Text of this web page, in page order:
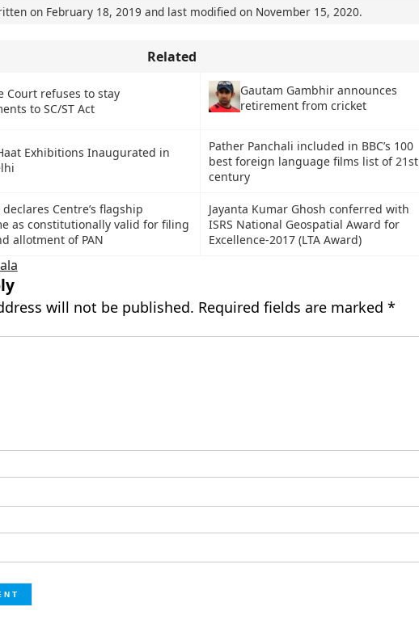
on February 18, 2019 and last modified on November 15, 2020.
Related
Court refuses to stay
to SC/ST Act
Gautam Gambhir announces
retirement from cricket
Exhibitions Inaugurated in
Pather Panchali included in BBC’s 100
best foreign language films list of 21st
century
Centre’s flagship
as constitutionally valid for filing
allotment of PAN
Jayanta Kumar Ghosh conferred with
ISRS National Geospatial Award for
Excellence-2017 (LTA Award)
will not be published. Required fields are marked *